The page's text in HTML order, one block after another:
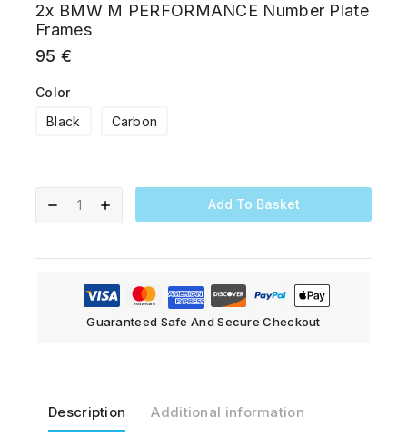
2x BMW M PERFORMANCE Number Plate
Frames
95 €
Color
Black
Carbon
Add To Basket
Guaranteed Safe And Secure Checkout
Description Additional information